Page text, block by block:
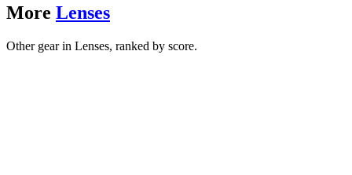
More Lenses
Other gear in Lenses, ranked by score.